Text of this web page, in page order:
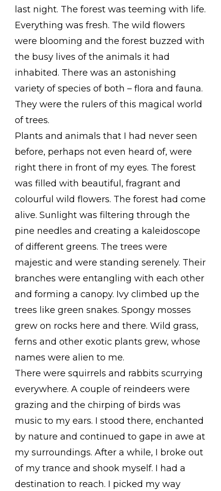
last night. The forest was teeming with life.
Everything was fresh. The wild flowers
were blooming and the forest buzzed with
the busy lives of the animals it had
inhabited. There was an astonishing
variety of species of both – flora and fauna.
They were the rulers of this magical world
of trees.
Plants and animals that I had never seen
before, perhaps not even heard of, were
right there in front of my eyes. The forest
was filled with beautiful, fragrant and
colourful wild flowers. The forest had come
alive. Sunlight was filtering through the
pine needles and creating a kaleidoscope
of different greens. The trees were
majestic and were standing serenely. Their
branches were entangling with each other
and forming a canopy. Ivy climbed up the
trees like green snakes. Spongy mosses
grew on rocks here and there. Wild grass,
ferns and other exotic plants grew, whose
names were alien to me.
There were squirrels and rabbits scurrying
everywhere. A couple of reindeers were
grazing and the chirping of birds was
music to my ears. I stood there, enchanted
by nature and continued to gape in awe at
my surroundings. After a while, I broke out
of my trance and shook myself. I had a
destination to reach. I picked my way